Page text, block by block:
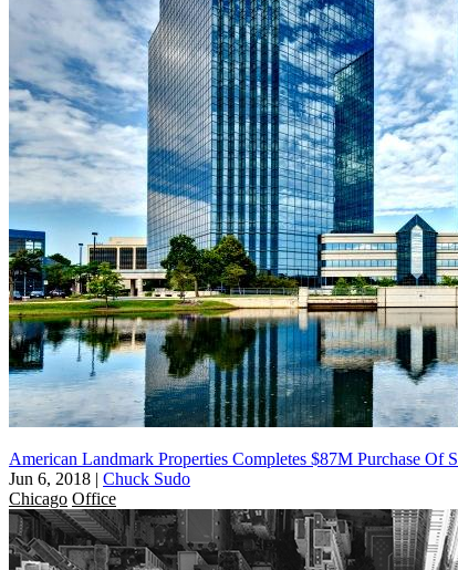
American Landmark Properties Completes $87M Purchase Of
Jun 6, 2018 | Chuck Sudo
Chicago Office